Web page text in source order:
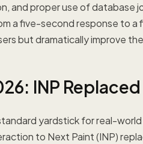
and proper use of database
a five-second response to
but dramatically improve
INP Replaced
yardstick for real-
to Next Paint (INP)